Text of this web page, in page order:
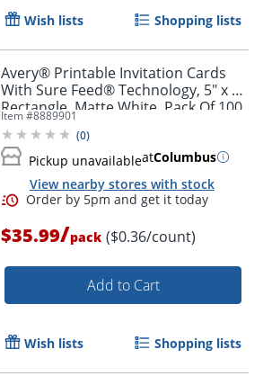
Order by 5pm and get it
Wish lists Shopping lists
Avery® Printable Invitation Cards
With Sure Feed® Technology, 5" x 7"
Rectangle, Matte White, Pack Of 100
Item #8889901
(0)
Pickup unavailableatColumbus
View nearby stores with stock
$35.99/pack ($0.36/count)
Add to Cart
Wish lists Shopping lists